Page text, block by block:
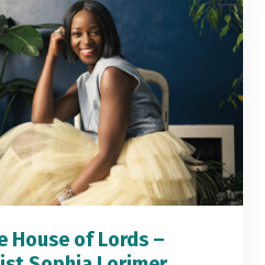
House of Lords –